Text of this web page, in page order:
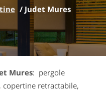
/ Judet Mures
Mures: pergole
retractabile,